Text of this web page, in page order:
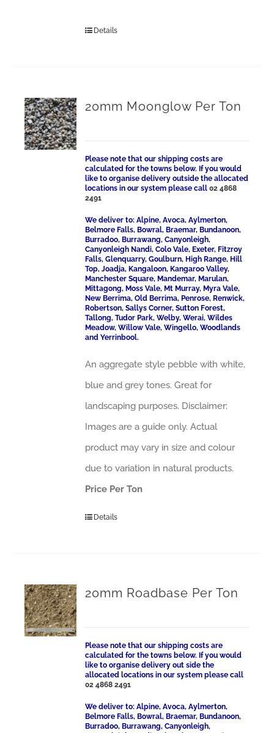
Details
20mm Moonglow Per Ton
Please note that our shipping costs are
calculated for the towns below. If you would
like to organise delivery outside the allocated
locations in our system please call02 4868
2491
We deliver to: Alpine, Avoca, Aylmerton,
Belmore Falls, Bowral, Braemar, Bundanoon,
Burradoo, Burrawang, Canyonleigh,
Canyonleigh Nandi, Colo Vale, Exeter, Fitzroy
Falls, Glenquarry, Goulburn, High Range, Hill
Top, Joadja, Kangaloon, Kangaroo Valley,
Manchester Square, Mandemar, Marulan,
Mittagong, Moss Vale, Mt Murray, Myra Vale,
New Berrima, Old Berrima, Penrose, Renwick,
Robertson, Sallys Corner, Sutton Forest,
Tallong, Tudor Park, Welby, Werai, Wildes
Meadow, Willow Vale, Wingello, Woodlands
and Yerrinbool.
An aggregate style pebble with white,
blue and grey tones. Great for
landscaping purposes. Disclaimer:
Images are a guide only. Actual
product may vary in size and colour
due to variation in natural products.
Price Per Ton
Details
20mm Roadbase Per Ton
Please note that our shipping costs are
calculated for the towns below. If you would
like to organise delivery out side the
allocated locations in our system please call
02 4868 2491
We deliver to: Alpine, Avoca, Aylmerton,
Belmore Falls, Bowral, Braemar, Bundanoon,
Burradoo, Burrawang, Canyonleigh,